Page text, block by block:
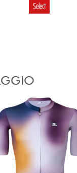
Select